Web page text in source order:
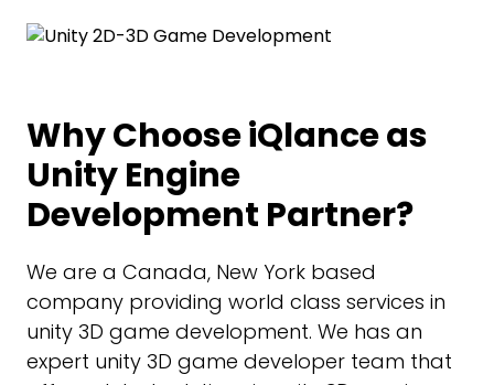
Why Choose iQlance as
Unity Engine
Development Partner?
We are a Canada, New York based
company providing world class services in
unity 3D game development. We has an
expert unity 3D game developer team that